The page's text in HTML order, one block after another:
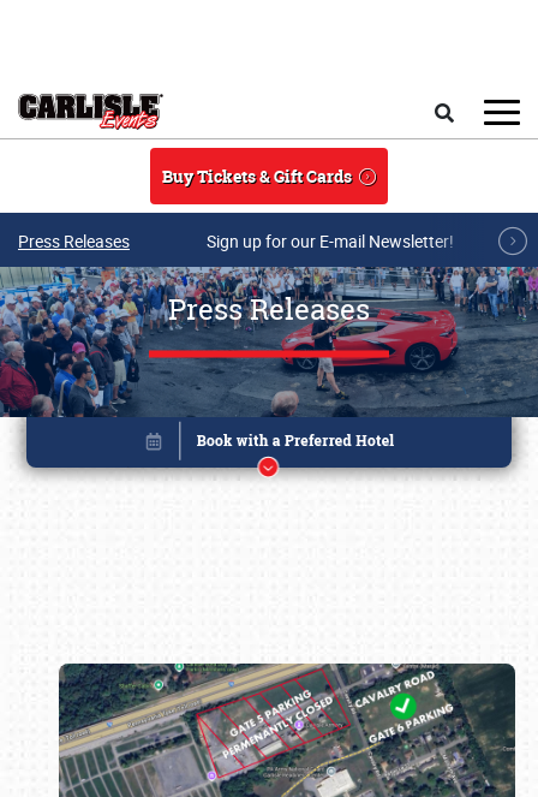
Buy Tickets & Gift Cards
Press Releases Sign up for our E-mail Newsletter!
Press Releases